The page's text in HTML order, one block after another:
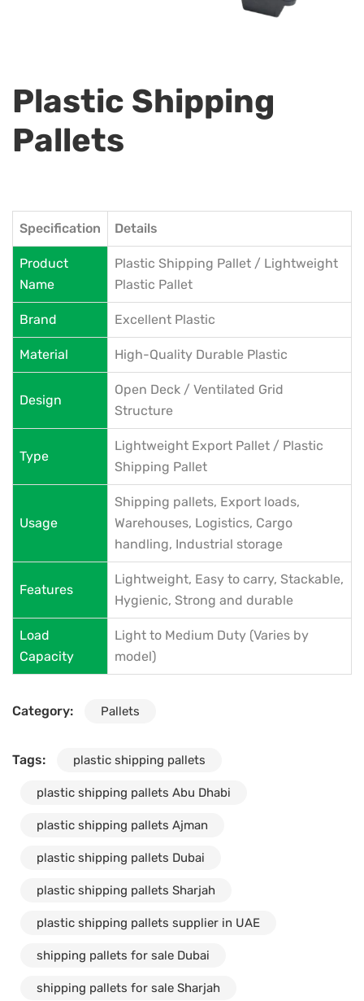
Plastic Shipping
Pallets
Specification Details
Product
Name
Plastic Shipping Pallet / Lightweight
Plastic Pallet
Brand Excellent Plastic
Material High-Quality Durable Plastic
Design
Open Deck / Ventilated Grid
Structure
Type
Lightweight Export Pallet / Plastic
Shipping Pallet
Usage
Shipping pallets, Export loads,
Warehouses, Logistics, Cargo
handling, Industrial storage
Features
Lightweight, Easy to carry, Stackable,
Hygienic, Strong and durable
Load
Capacity
Light to Medium Duty (Varies by
model)
Category: Pallets
Tags: plastic shipping pallets
plastic shipping pallets Abu Dhabi
plastic shipping pallets Ajman
plastic shipping pallets Dubai
plastic shipping pallets Sharjah
plastic shipping pallets supplier in UAE
shipping pallets for sale Dubai
shipping pallets for sale Sharjah